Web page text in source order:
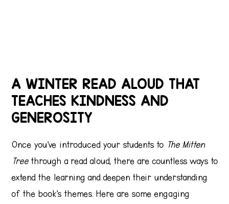
A WINTER READ ALOUD THAT
TEACHES KINDNESS AND
GENEROSITY
Once you’ve introduced your students to The Mitten
Treethrough a read aloud, there are countless ways to
extend the learning and deepen their understanding
of the book’s themes. Here are some engaging